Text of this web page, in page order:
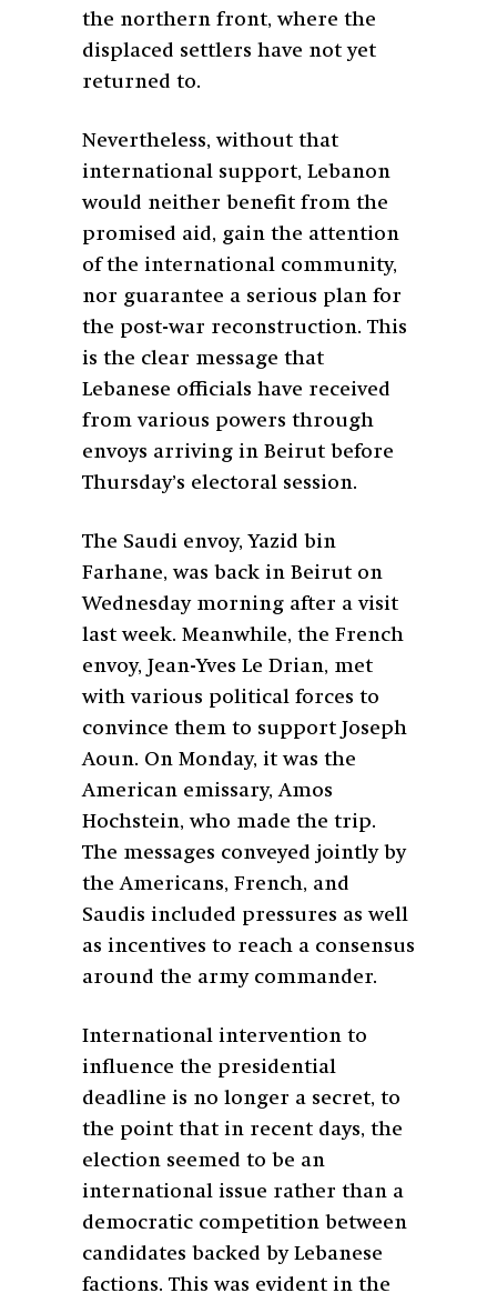
the northern front, where the
displaced settlers have not yet
returned to.
Nevertheless, without that
international support, Lebanon
would neither benefit from the
promised aid, gain the attention
of the international community,
nor guarantee a serious plan for
the post-war reconstruction. This
is the clear message that
Lebanese officials have received
from various powers through
envoys arriving in Beirut before
Thursday’s electoral session.
The Saudi envoy, Yazid bin
Farhane, was back in Beirut on
Wednesday morning after a visit
last week. Meanwhile, the French
envoy, Jean-Yves Le Drian, met
with various political forces to
convince them to support Joseph
Aoun. On Monday, it was the
American emissary, Amos
Hochstein, who made the trip.
The messages conveyed jointly by
the Americans, French, and
Saudis included pressures as well
as incentives to reach a consensus
around the army commander.
International intervention to
influence the presidential
deadline is no longer a secret, to
the point that in recent days, the
election seemed to be an
international issue rather than a
democratic competition between
candidates backed by Lebanese
factions. This was evident in the